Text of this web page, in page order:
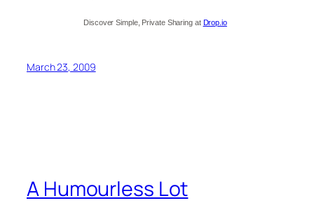
Discover Simple, Private Sharing at Drop.io
March 23, 2009
A Humourless Lot